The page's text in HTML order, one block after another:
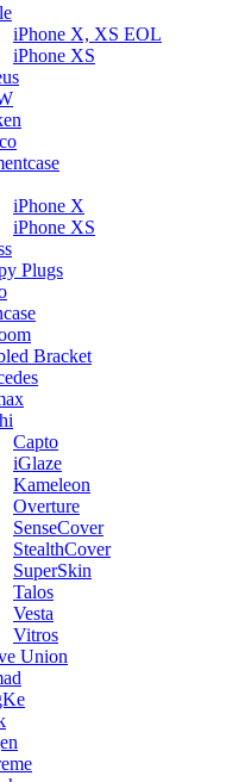
iPhone X, XS EOL
iPhone XS
iPhone X
iPhone XS
Plugs
Bracket
Capto
iGlaze
Kameleon
Overture
SenseCover
StealthCover
SuperSkin
Talos
Vesta
Vitros
Union